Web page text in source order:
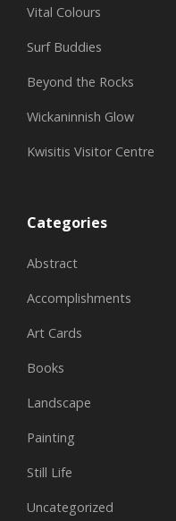
Vital Colours
Surf Buddies
Beyond the Rocks
Wickaninnish Glow
Kwisitis Visitor Centre
Categories
Abstract
Accomplishments
Art Cards
Books
Landscape
Painting
Still Life
Uncategorized